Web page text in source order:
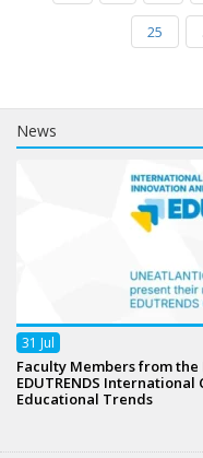
25
News
31 Jul
Faculty Members from the
EDUTRENDS
Educational Trends